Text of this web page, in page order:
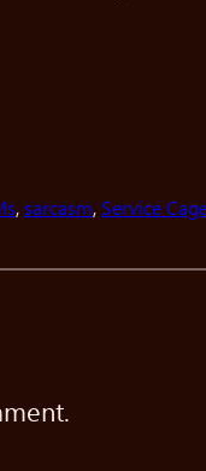
, sarcasm, Service